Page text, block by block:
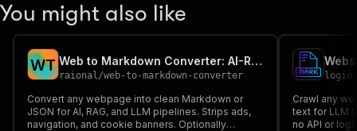
You might also like
WT Web to Markdown Converter: AI-Ready Scraper for RAG & LLMs
raional/web-to-markdown-converter
Convert any webpage into clean Markdown or
JSON for AI, RAG, and LLM pipelines. Strips ads,
navigation, and cookie banners. Optionally
Crawl any
text for LLM
no API or